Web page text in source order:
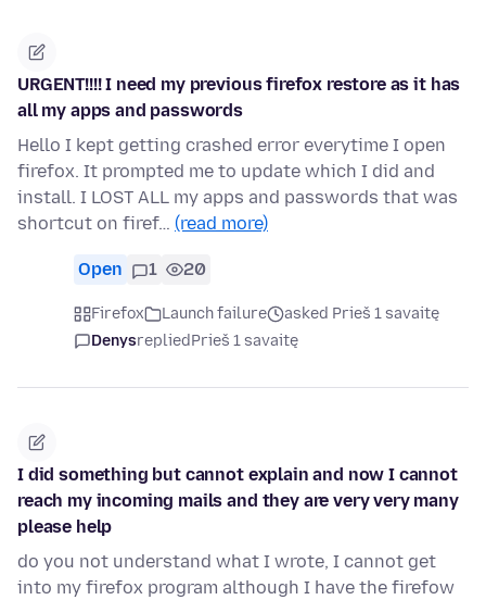
URGENT!!!! I need my previous firefox restore as it has
all my apps and passwords
Hello I kept getting crashed error everytime I open
firefox. It prompted me to update which I did and
install. I LOST ALL my apps and passwords that was
shortcut on firef… (read more)
Open 1 20
Firefox Launch failure
asked Prieš 1 savaitę
DenysrepliedPrieš 1 savaitę
I did something but cannot explain and now I cannot
reach my incoming mails and they are very very many
please help
do you not understand what I wrote, I cannot get
into my firefox program although I have the firefow